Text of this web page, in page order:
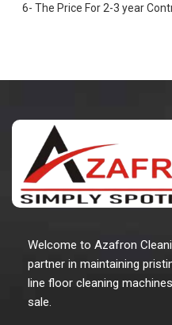
6- The Price For 2-3 year
Welcome to Azafron
partner in maintaining
line floor cleaning
sale.